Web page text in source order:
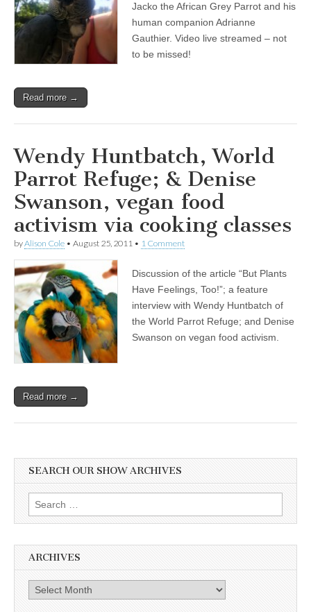
Jacko
the
African
Grey
Gauthier
Jacko the African Grey Parrot and his
human companion Adrianne
Gauthier. Video live streamed – not
to be missed!
Read more →
Wendy Huntbatch, World
Parrot Refuge; & Denise
Swanson, vegan food
activism via cooking classes
byAlison Cole • August 25, 2011 • 1 Comment
Discussion of the article “But Plants
Have Feelings, Too!”; a feature
interview with Wendy Huntbatch of
the World Parrot Refuge; and Denise
Swanson on vegan food activism.
Read more →
SEARCH OUR SHOW ARCHIVES
Search
for:
ARCHIVES
Archives